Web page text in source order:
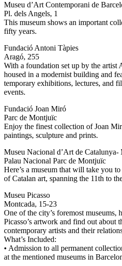
Museu d’Art Contemporani de
Pl. dels Angels, 1
This museum shows an important
fifty years.
Fundació Antoni Tàpies
Aragó, 255
With a foundation set up by the artist
housed in a modernist building and
temporary exhibitions, lectures, and
events.
Fundació Joan Miró
Parc de Montjuïc
Enjoy the finest collection of Joan
paintings, sculpture and prints.
Museu Nacional d’Art de
Palau Nacional Parc de Montjuïc
Here’s a museum that will take you
of Catalan art, spanning the 11th to
Museu Picasso
Montcada, 15-23
One of the city’s foremost museums,
Picasso’s artwork and find out about
contemporary artists and their
What’s Included:
• Admission to all permanent
at the mentioned museums in